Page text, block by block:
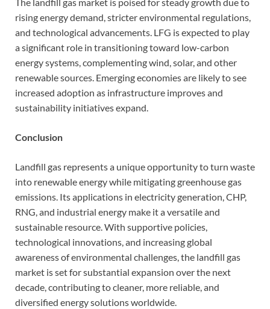
rising energy demand, stricter environmental regulations,
and technological advancements. LFG is expected to play
a significant role in transitioning toward low-carbon
energy systems, complementing wind, solar, and other
renewable sources. Emerging economies are likely to see
increased adoption as infrastructure improves and
sustainability initiatives expand.
Conclusion
Landfill gas represents a unique opportunity to turn waste
into renewable energy while mitigating greenhouse gas
emissions. Its applications in electricity generation, CHP,
RNG, and industrial energy make it a versatile and
sustainable resource. With supportive policies,
technological innovations, and increasing global
awareness of environmental challenges, the landfill gas
market is set for substantial expansion over the next
decade, contributing to cleaner, more reliable, and
diversified energy solutions worldwide.